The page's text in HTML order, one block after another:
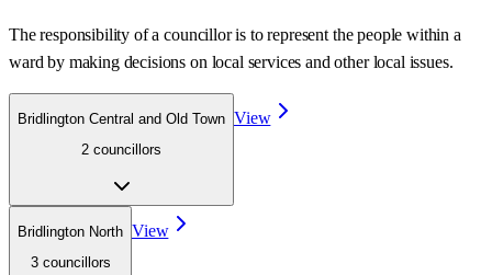
The responsibility of a councillor is to represent the people within a
ward by making decisions on local services and other local issues.
Bridlington Central and Old Town
2 councillors
View
Bridlington North
3 councillors
View